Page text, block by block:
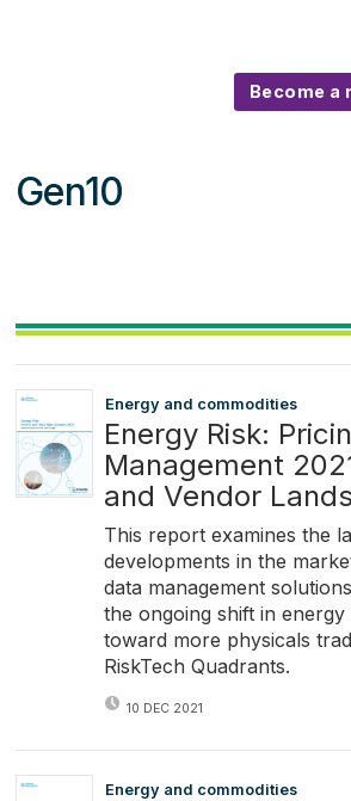
Become a
Gen10
Energy and commodities
Energy Risk:
Management
and Vendor
This report examines the
developments in the
data management
the ongoing shift in
toward more physicals
RiskTech Quadrants.
10 DEC 2021
Energy and commodities